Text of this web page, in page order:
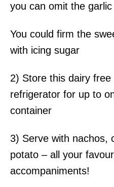
you can omit the garlic
You could firm the
with icing sugar
2) Store this dairy
refrigerator for up to
container
3) Serve with nachos,
potato – all your
accompaniments!